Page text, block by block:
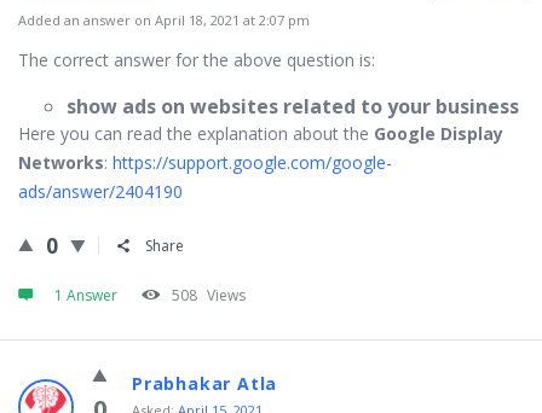
Added an answer on April 18, 2021 at 2:07 pm
The correct answer for the above question is:
show ads on websites related to your business
Here you can read the explanation about the Google Display
Networks: https://support.google.com/google-
ads/answer/2404190
0 Share
1 Answer 508 Views
Prabhakar Atla